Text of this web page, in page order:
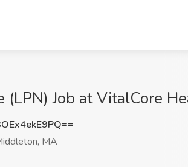
(LPN) Job at VitalCore
MA